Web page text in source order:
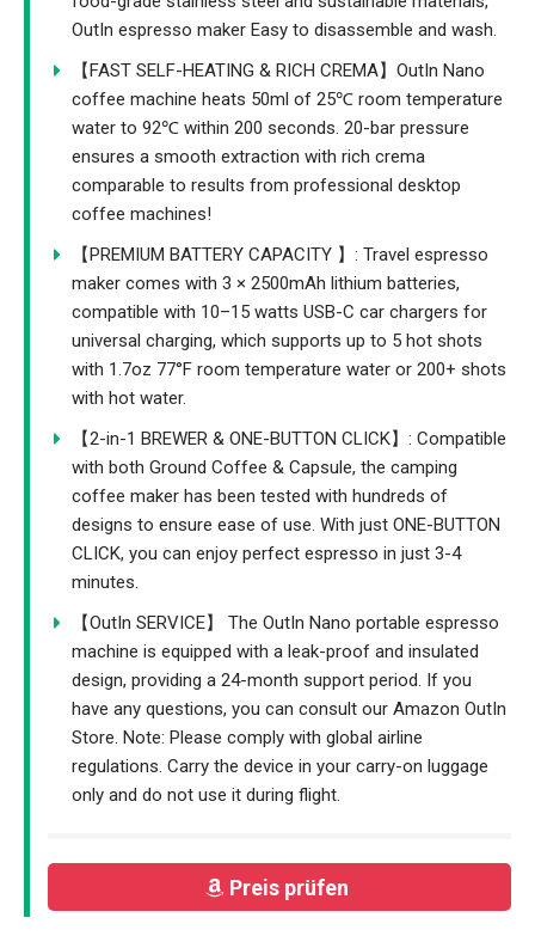
OutIn espresso maker Easy to disassemble and wash.
【FAST SELF-HEATING & RICH CREMA】OutIn Nano
coffee machine heats 50ml of 25℃ room temperature
water to 92℃ within 200 seconds. 20-bar pressure
ensures a smooth extraction with rich crema
comparable to results from professional desktop
coffee machines!
【PREMIUM BATTERY CAPACITY 】: Travel espresso
maker comes with 3 × 2500mAh lithium batteries,
compatible with 10–15 watts USB-C car chargers for
universal charging, which supports up to 5 hot shots
with 1.7oz 77°F room temperature water or 200+ shots
with hot water.
【2-in-1 BREWER & ONE-BUTTON CLICK】: Compatible
with both Ground Coffee & Capsule, the camping
coffee maker has been tested with hundreds of
designs to ensure ease of use. With just ONE-BUTTON
CLICK, you can enjoy perfect espresso in just 3-4
minutes.
【OutIn SERVICE】 The OutIn Nano portable espresso
machine is equipped with a leak-proof and insulated
design, providing a 24-month support period. If you
have any questions, you can consult our Amazon OutIn
Store. Note: Please comply with global airline
regulations. Carry the device in your carry-on luggage
only and do not use it during flight.
Preis prüfen